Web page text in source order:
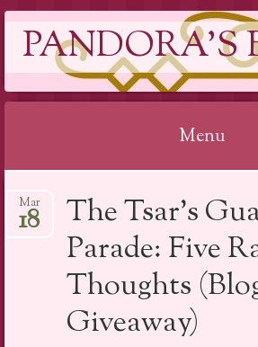
PANDORA'S
Menu
to
The Tsar’s
Parade: Five
Thoughts
Giveaway)
Mar
18